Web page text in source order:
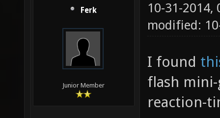
Ferk
Junior Member
10-31-2014,
modified:
I found
flash
reaction-